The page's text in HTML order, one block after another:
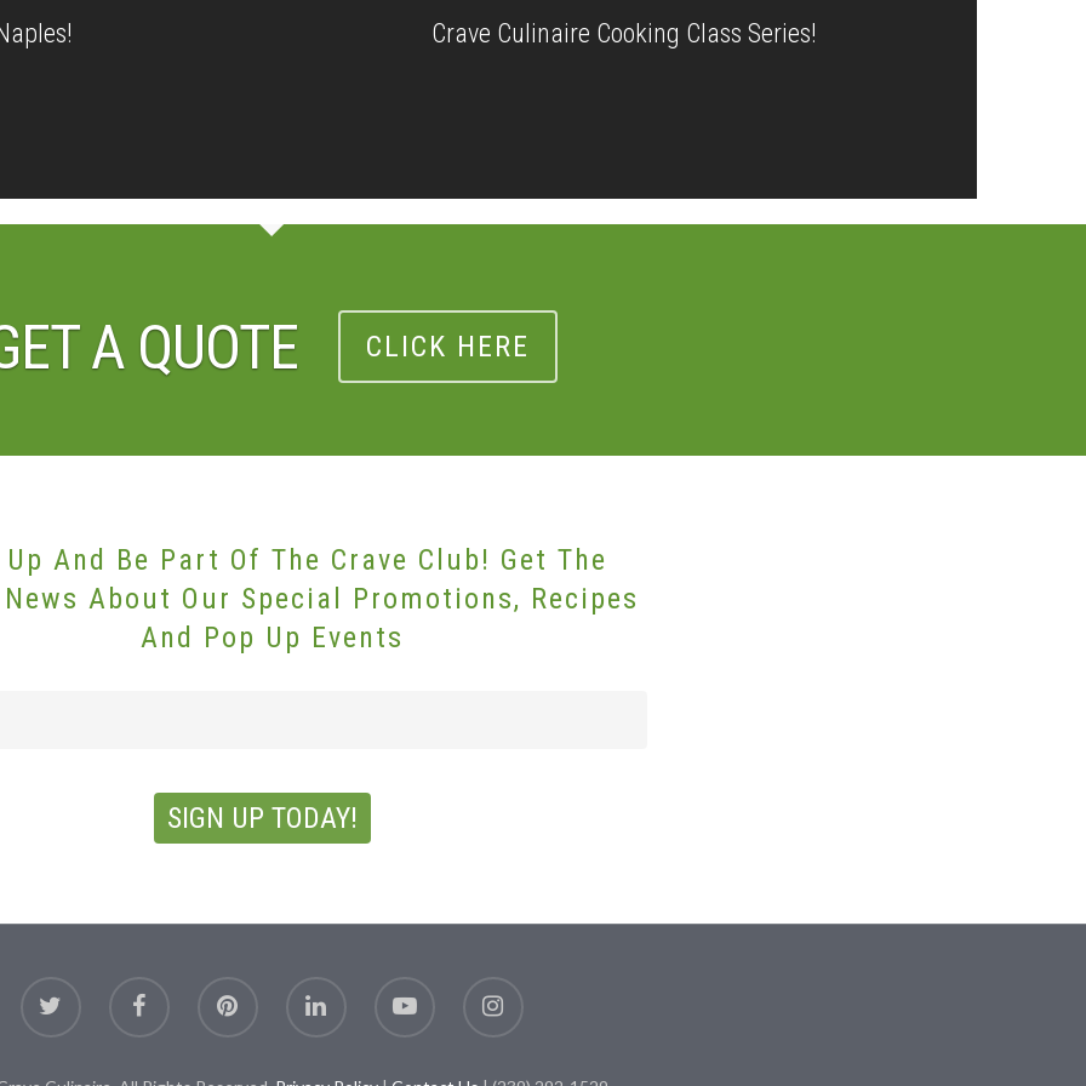
Crave Culinaire Cooking Class Series!
A QUOTE CLICK HERE
And Be Part Of The Crave Club! Get The
About Our Special Promotions, Recipes
And Pop Up Events